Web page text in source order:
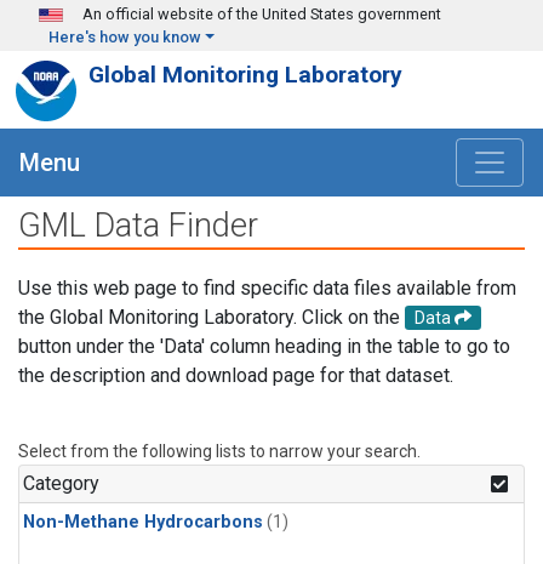
Skip to main content
An official website of the United States government
Here's how you know
Global Monitoring Laboratory
Menu
GML Data Finder
Use this web page to find specific data files available from
the Global Monitoring Laboratory. Click on the
Data
button under the 'Data' column heading in the table to go to
the description and download page for that dataset.
Select from the following lists to narrow your search.
Category
Non-Methane Hydrocarbons (1)